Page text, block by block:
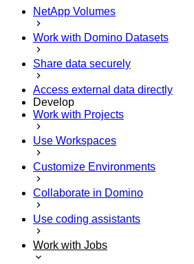
NetApp Volumes
Work with Domino Datasets
Share data securely
Access external data directly
Develop
Work with Projects
Use Workspaces
Customize Environments
Collaborate in Domino
Use coding assistants
Work with Jobs